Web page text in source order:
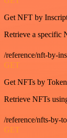
Get NFT by
Retrieve a specific
/reference/nft-by-
GET
Get NFTs by
Retrieve NFTs
/reference/nfts-by-
GET